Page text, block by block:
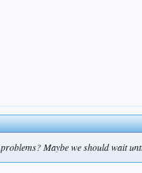
Maybe we should wait